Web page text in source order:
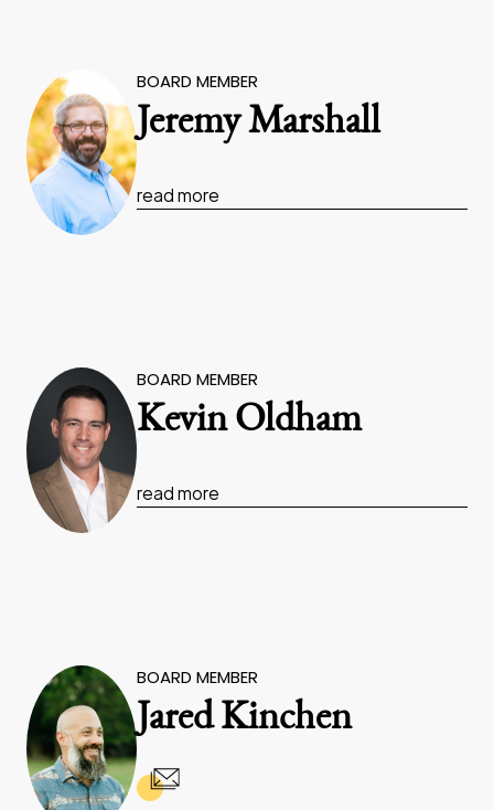
BOARD MEMBER
Jeremy Marshall
read more
BOARD MEMBER
Kevin Oldham
read more
BOARD MEMBER
Jared Kinchen